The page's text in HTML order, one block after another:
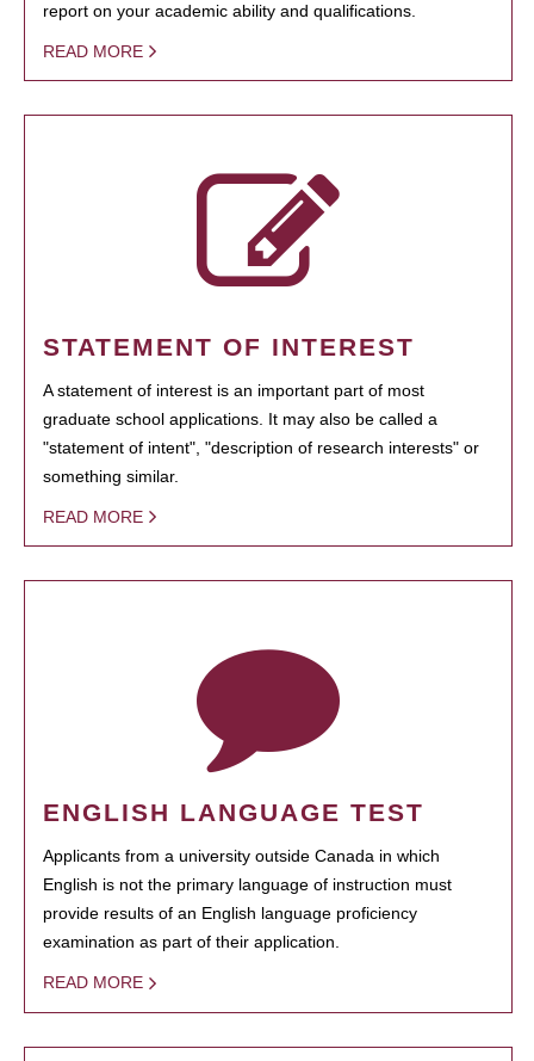
report on your academic ability and qualifications.
READ MORE
STATEMENT OF INTEREST
A statement of interest is an important part of most
graduate school applications. It may also be called a
"statement of intent", "description of research interests" or
something similar.
READ MORE
ENGLISH LANGUAGE TEST
Applicants from a university outside Canada in which
English is not the primary language of instruction must
provide results of an English language proficiency
examination as part of their application.
READ MORE